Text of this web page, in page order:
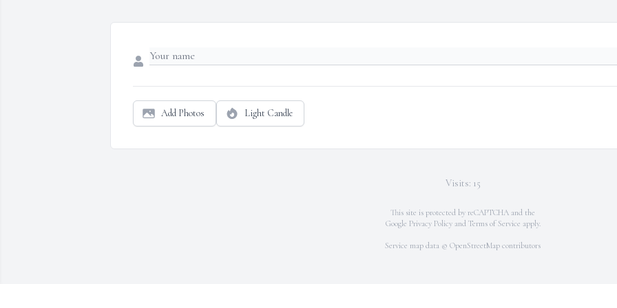
Add Photos Light Candle
Visits: 15
This site is protected by reCAPTCHA and the
Google Privacy Policyand Terms of Service apply.
Service map data © OpenStreetMap contributors